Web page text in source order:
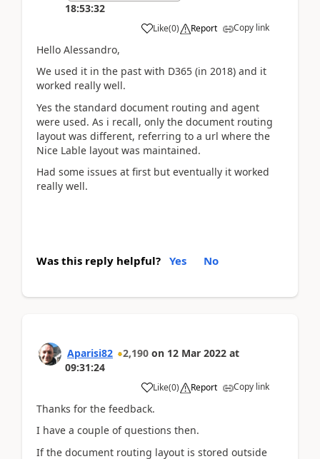
18:53:32
Like(0) Report Copy link
Hello Alessandro,
We used it in the past with D365 (in 2018) and it
worked really well.
Yes the standard document routing and agent
were used. As i recall, only the document routing
layout was different, referring to a url where the
Nice Lable layout was maintained.
Had some issues at first but eventually it worked
really well.
Was this reply helpful? Yes No
Aparisi82 2,190 on 12 Mar 2022 at
09:31:24
Like(0) Report Copy link
Thanks for the feedback.
I have a couple of questions then.
If the document routing layout is stored outside